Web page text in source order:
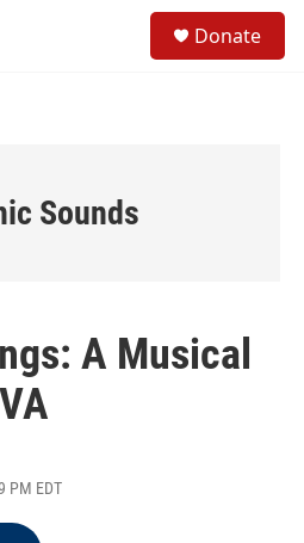
Donate
Sounds
A Musical
PM EDT